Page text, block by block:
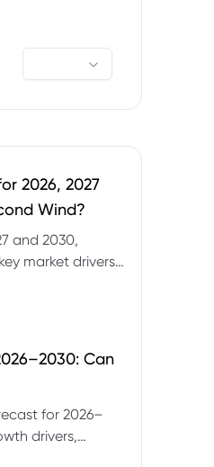
2026, 2027
Wind?
and 2030,
market drivers,
Can
for 2026–
drivers,